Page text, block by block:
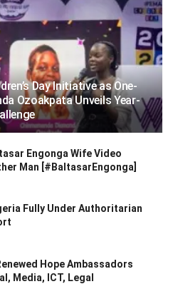
Day Initiative as One-
Ozoakpata Unveils Year-
Engonga Wife Video
Man [#BaltasarEngonga]
Fully Under Authoritarian
Hope Ambassadors
Media, ICT, Legal